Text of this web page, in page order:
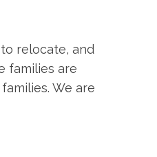
relocate, and
families are
We are